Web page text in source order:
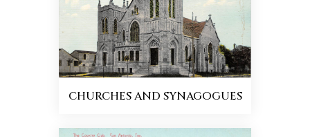
CHURCHES AND SYNAGOGUES